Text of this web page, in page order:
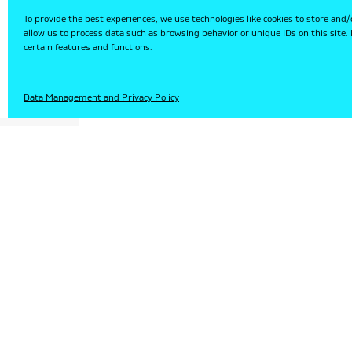
To provide the best experiences, we use technologies like cookies to store
allow us to process data such as browsing behavior or unique IDs on this
certain features and functions.
Data Management and Privacy Policy